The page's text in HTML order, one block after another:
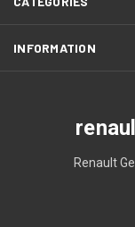
INFORMATION
Renault